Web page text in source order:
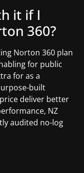
it if I
360?
Norton 360 plan
for public
for as a
built
deliver better
NZ
audited no-log